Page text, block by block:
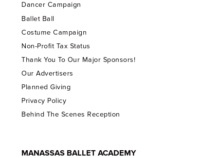
Dancer Campaign
Ballet Ball
Costume Campaign
Non-Profit Tax Status
Thank You To Our Major Sponsors!
Our Advertisers
Planned Giving
Privacy Policy
Behind The Scenes Reception
MANASSAS BALLET ACADEMY